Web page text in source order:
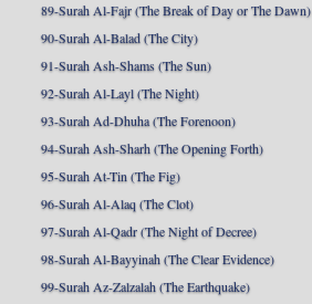
89-Surah Al-Fajr (The Break of Day or The Dawn)
90-Surah Al-Balad (The City)
91-Surah Ash-Shams (The Sun)
92-Surah Al-Layl (The Night)
93-Surah Ad-Dhuha (The Forenoon)
94-Surah Ash-Sharh (The Opening Forth)
95-Surah At-Tin (The Fig)
96-Surah Al-Alaq (The Clot)
97-Surah Al-Qadr (The Night of Decree)
98-Surah Al-Bayyinah (The Clear Evidence)
99-Surah Az-Zalzalah (The Earthquake)